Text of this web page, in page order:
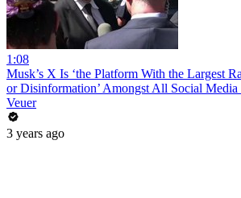
1:08
Musk’s X Is ‘the Platform With the Largest
or Disinformation’ Amongst All Social Media
Veuer
3 years ago